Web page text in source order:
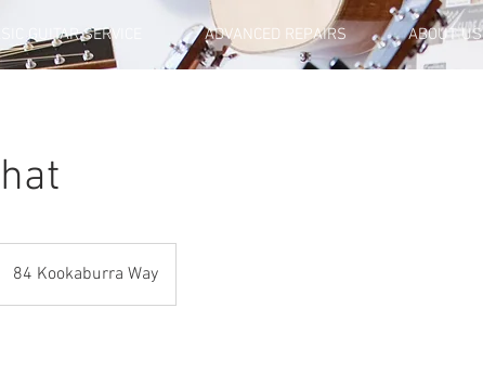
GUITAR SERVICE ADVANCED REPAIRS ABOUT US
84 Kookaburra Way